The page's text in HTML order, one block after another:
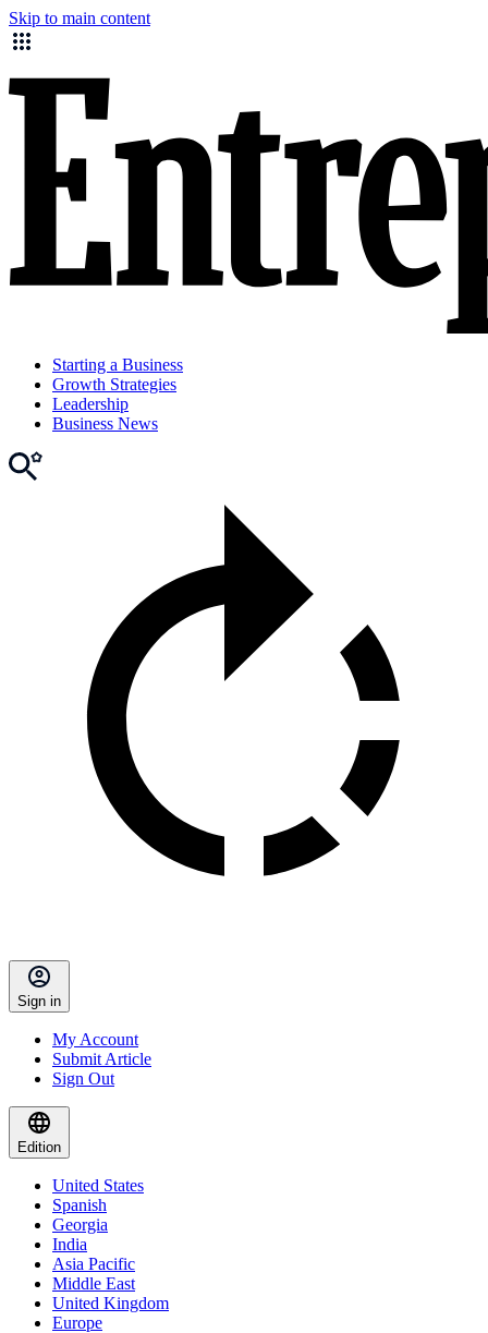
Skip to main content
Starting a Business
Growth Strategies
Leadership
Business News
Sign in
My Account
Submit Article
Sign Out
Edition
United States
Spanish
Georgia
India
Asia Pacific
Middle East
United Kingdom
Europe